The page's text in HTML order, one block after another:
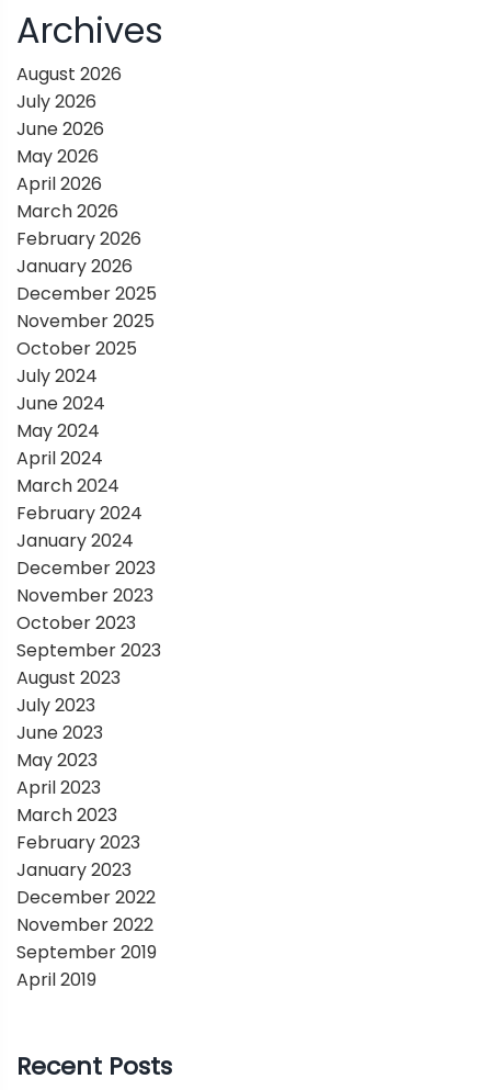
i
g
a
t
i
o
n
Archives
August 2026
July 2026
June 2026
May 2026
April 2026
March 2026
February 2026
January 2026
December 2025
November 2025
October 2025
July 2024
June 2024
May 2024
April 2024
March 2024
February 2024
January 2024
December 2023
November 2023
October 2023
September 2023
August 2023
July 2023
June 2023
May 2023
April 2023
March 2023
February 2023
January 2023
December 2022
November 2022
September 2019
April 2019
Recent Posts